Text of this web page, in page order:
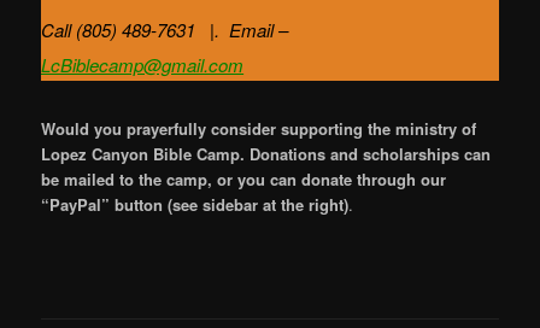
Call (805) 489-7631 |. Email –
LcBiblecamp@gmail.com
Would you prayerfully consider supporting the ministry of
Lopez Canyon Bible Camp. Donations and scholarships can
be mailed to the camp, or you can donate through our
“PayPal” button (see sidebar at the right).